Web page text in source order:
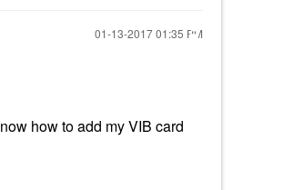
‎01-13-201701:35 PM
how to add my VIB card